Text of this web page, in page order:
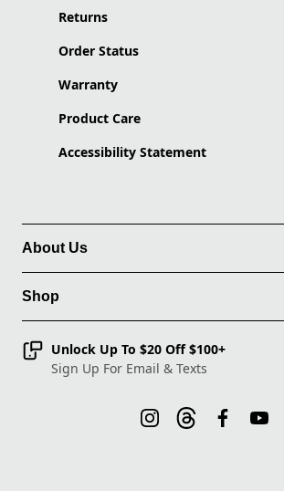
Returns
Order Status
Warranty
Product Care
Accessibility Statement
About Us
Shop
Unlock Up To $20 Off $100+
Sign Up For Email & Texts